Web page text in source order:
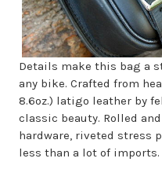
Details make this bag a
any bike. Crafted from
8.6oz.) latigo leather by
classic beauty. Rolled
hardware, riveted stress
less than a lot of imports.